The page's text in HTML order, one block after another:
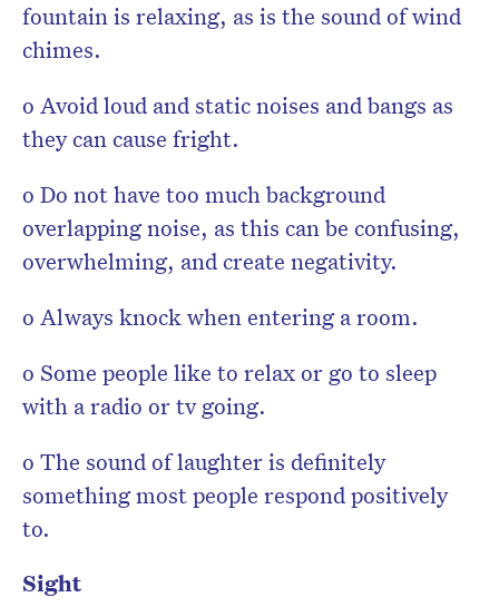
fountain is relaxing, as is the sound of wind
chimes.
o Avoid loud and static noises and bangs as
they can cause fright.
o Do not have too much background
overlapping noise, as this can be confusing,
overwhelming, and create negativity.
o Always knock when entering a room.
o Some people like to relax or go to sleep
with a radio or tv going.
o The sound of laughter is definitely
something most people respond positively
to.
Sight